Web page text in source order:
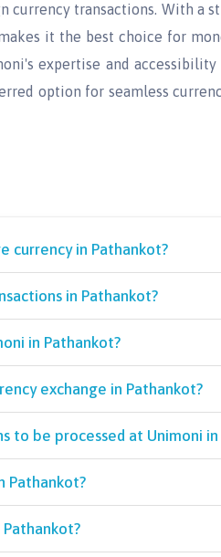
transactions. With a
it the best choice for
expertise and
option for seamless
currency in Pathankot?
in Pathankot?
in Pathankot?
exchange in Pathankot?
to be processed at Unimoni in
Pathankot?